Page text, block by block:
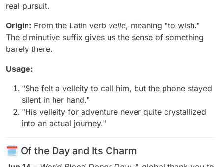
real pursuit.
Origin: From the Latin verb velle, meaning "to wish."
The diminutive suffix gives us the sense of something
barely there.
Usage:
"She felt a velleity to call him, but the phone stayed
silent in her hand."
"His velleity for adventure never quite crystallized
into an actual journey."
🗓️ Of the Day and Its Charm